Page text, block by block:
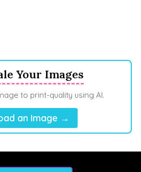
Your Images
to print-quality using AI.
an Image →